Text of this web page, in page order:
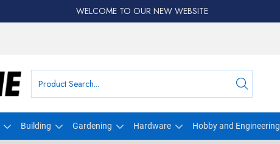
WELCOME TO OUR NEW WEBSITE
Building Gardening Hardware Hobby and Engineering